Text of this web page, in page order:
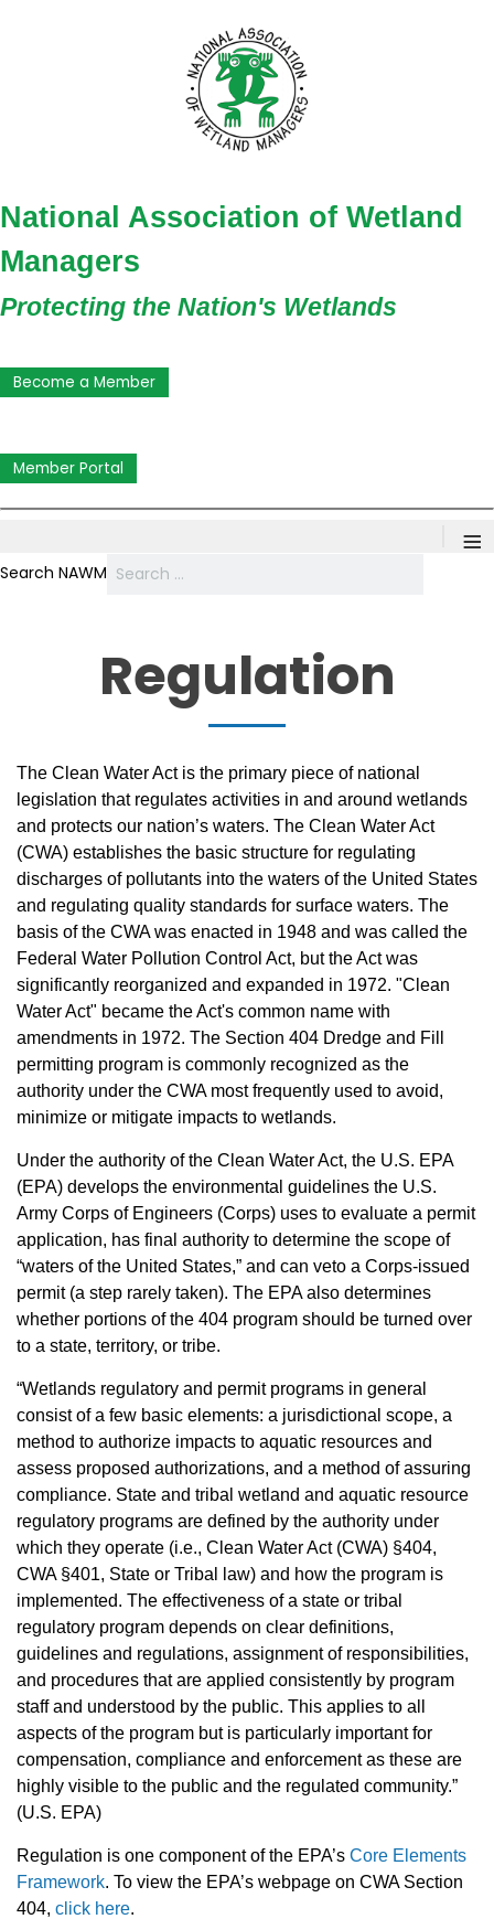
National Association of Wetland
Managers
Protecting the Nation's Wetlands
Become a Member
Member Portal
≡
Search NAWM
Regulation
The Clean Water Act is the primary piece of national
legislation that regulates activities in and around wetlands
and protects our nation’s waters. The Clean Water Act
(CWA) establishes the basic structure for regulating
discharges of pollutants into the waters of the United States
and regulating quality standards for surface waters. The
basis of the CWA was enacted in 1948 and was called the
Federal Water Pollution Control Act, but the Act was
significantly reorganized and expanded in 1972. "Clean
Water Act" became the Act's common name with
amendments in 1972. The Section 404 Dredge and Fill
permitting program is commonly recognized as the
authority under the CWA most frequently used to avoid,
minimize or mitigate impacts to wetlands.
Under the authority of the Clean Water Act, the U.S. EPA
(EPA) develops the environmental guidelines the U.S.
Army Corps of Engineers (Corps) uses to evaluate a permit
application, has final authority to determine the scope of
“waters of the United States,” and can veto a Corps-issued
permit (a step rarely taken). The EPA also determines
whether portions of the 404 program should be turned over
to a state, territory, or tribe.
“Wetlands regulatory and permit programs in general
consist of a few basic elements: a jurisdictional scope, a
method to authorize impacts to aquatic resources and
assess proposed authorizations, and a method of assuring
compliance. State and tribal wetland and aquatic resource
regulatory programs are defined by the authority under
which they operate (i.e., Clean Water Act (CWA) §404,
CWA §401, State or Tribal law) and how the program is
implemented. The effectiveness of a state or tribal
regulatory program depends on clear definitions,
guidelines and regulations, assignment of responsibilities,
and procedures that are applied consistently by program
staff and understood by the public. This applies to all
aspects of the program but is particularly important for
compensation, compliance and enforcement as these are
highly visible to the public and the regulated community.”
(U.S. EPA)
Regulation is one component of the EPA’s Core Elements
Framework. To view the EPA’s webpage on CWA Section
404, click here.